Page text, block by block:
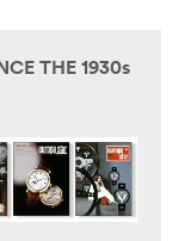
THE 1930s